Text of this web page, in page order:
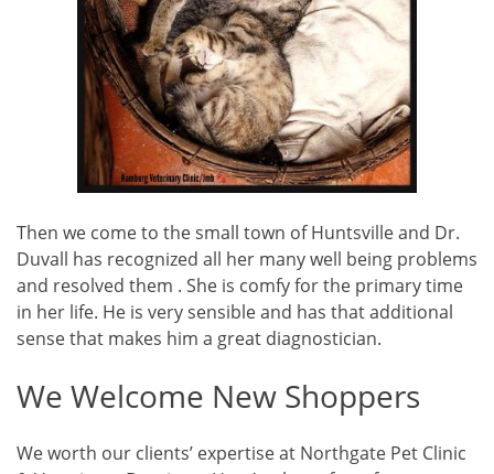
Then we come to the small town of Huntsville and Dr.
Duvall has recognized all her many well being problems
and resolved them . She is comfy for the primary time
in her life. He is very sensible and has that additional
sense that makes him a great diagnostician.
We Welcome New Shoppers
We worth our clients’ expertise at Northgate Pet Clinic